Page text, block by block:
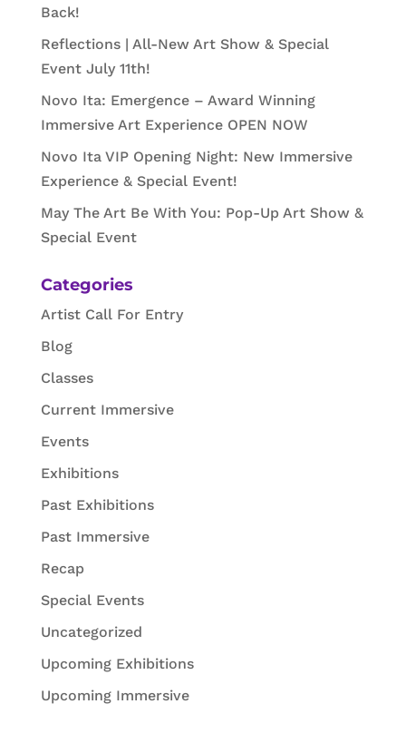
Back!
Reflections | All-New Art Show & Special
Event July 11th!
Novo Ita: Emergence – Award Winning
Immersive Art Experience OPEN NOW
Novo Ita VIP Opening Night: New Immersive
Experience & Special Event!
May The Art Be With You: Pop-Up Art Show &
Special Event
Categories
Artist Call For Entry
Blog
Classes
Current Immersive
Events
Exhibitions
Past Exhibitions
Past Immersive
Recap
Special Events
Uncategorized
Upcoming Exhibitions
Upcoming Immersive